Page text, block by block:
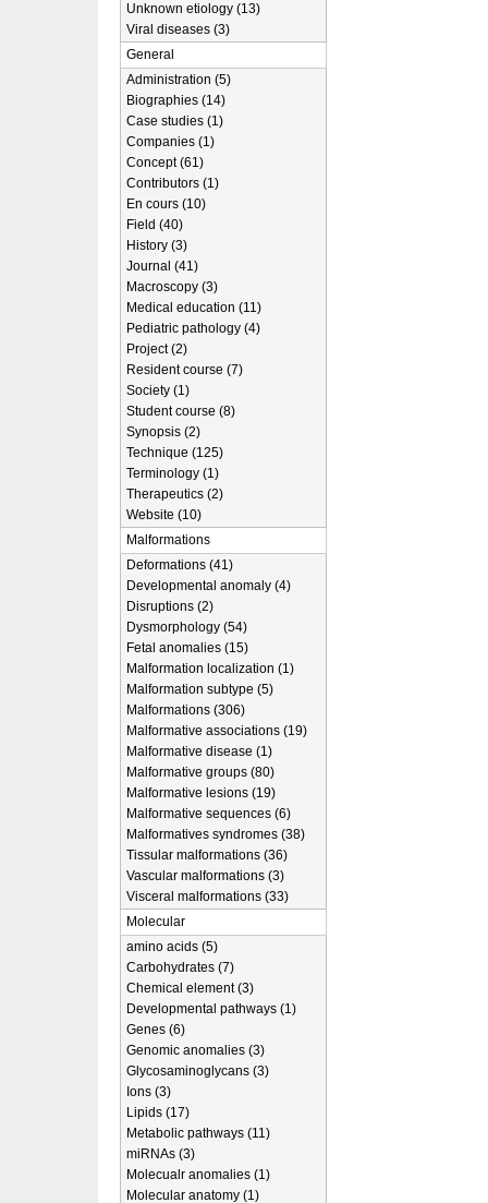
Unknown etiology (13)
Viral diseases (3)
General
Administration (5)
Biographies (14)
Case studies (1)
Companies (1)
Concept (61)
Contributors (1)
En cours (10)
Field (40)
History (3)
Journal (41)
Macroscopy (3)
Medical education (11)
Pediatric pathology (4)
Project (2)
Resident course (7)
Society (1)
Student course (8)
Synopsis (2)
Technique (125)
Terminology (1)
Therapeutics (2)
Website (10)
Malformations
Deformations (41)
Developmental anomaly (4)
Disruptions (2)
Dysmorphology (54)
Fetal anomalies (15)
Malformation localization (1)
Malformation subtype (5)
Malformations (306)
Malformative associations (19)
Malformative disease (1)
Malformative groups (80)
Malformative lesions (19)
Malformative sequences (6)
Malformatives syndromes (38)
Tissular malformations (36)
Vascular malformations (3)
Visceral malformations (33)
Molecular
amino acids (5)
Carbohydrates (7)
Chemical element (3)
Developmental pathways (1)
Genes (6)
Genomic anomalies (3)
Glycosaminoglycans (3)
Ions (3)
Lipids (17)
Metabolic pathways (11)
miRNAs (3)
Molecualr anomalies (1)
Molecular anatomy (1)